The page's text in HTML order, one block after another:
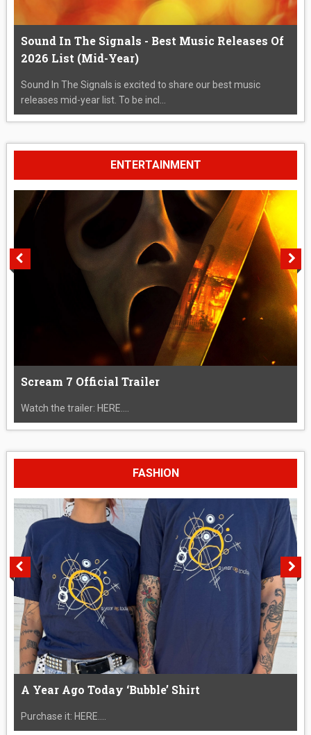
Sound In The Signals - Best Music Releases Of
2026 List (Mid-Year)
Sound In The Signals is excited to share our best music
releases mid-year list. To be incl...
ENTERTAINMENT
Scream 7 Official Trailer
Watch the trailer: HERE....
FASHION
A Year Ago Today ‘Bubble’ Shirt
Purchase it: HERE....